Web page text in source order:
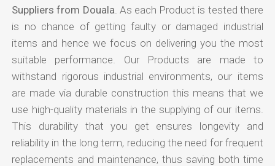
Suppliers from Douala . As each Product is tested there
is no chance of getting faulty or damaged industrial
items and hence we focus on delivering you the most
suitable performance. Our Products are made to
withstand rigorous industrial environments, our items
are made via durable construction this means that we
use high-quality materials in the supplying of our items.
This durability that you get ensures longevity and
reliability in the long term, reducing the need for frequent
replacements and maintenance, thus saving both time